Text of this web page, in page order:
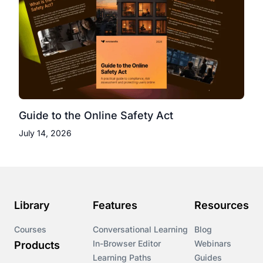
Guide to the Online Safety Act
July 14, 2026
Library
Courses
Products
Features
Conversational Learning
In-Browser Editor
Learning Paths
Resources
Blog
Webinars
Guides